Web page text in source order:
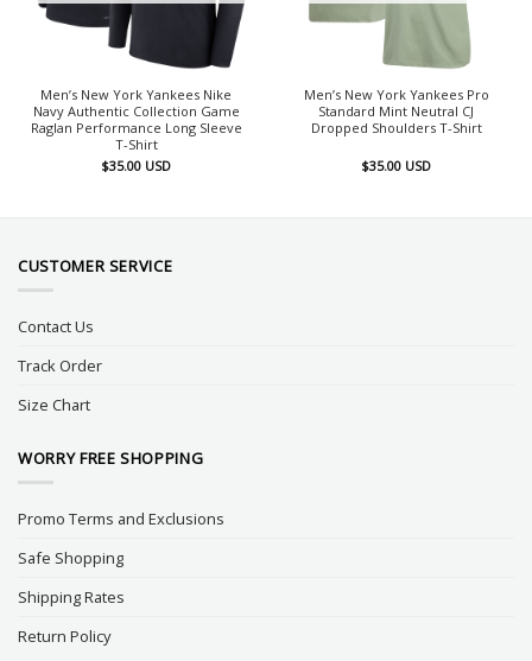
Men’s New York Yankees Nike
Navy Authentic Collection Game
Raglan Performance Long Sleeve
T-Shirt
$35.00 USD
Men’s New York Yankees Pro
Standard Mint Neutral CJ
Dropped Shoulders T-Shirt
$35.00 USD
CUSTOMER SERVICE
Contact Us
Track Order
Size Chart
WORRY FREE SHOPPING
Promo Terms and Exclusions
Safe Shopping
Shipping Rates
Return Policy